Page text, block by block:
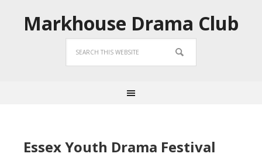
Markhouse Drama Club
Essex Youth Drama Festival